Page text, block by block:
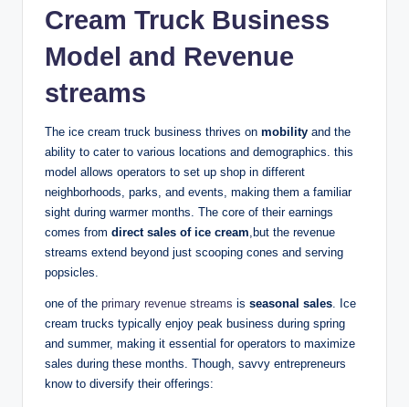
Cream Truck Business
Model and Revenue
streams
The ice cream truck business thrives on mobility and the
ability to cater to various locations and demographics. this
model allows operators to set up shop in different
neighborhoods, parks, and events, making them a familiar
sight during warmer months. The core of their earnings
comes from direct sales of ice cream,but the revenue
streams extend beyond just scooping cones and serving
popsicles.
one of the primary revenue streams is seasonal sales. Ice
cream trucks typically enjoy peak business during spring
and summer, making it essential for operators to maximize
sales during these months. Though, savvy entrepreneurs
know to diversify their offerings: